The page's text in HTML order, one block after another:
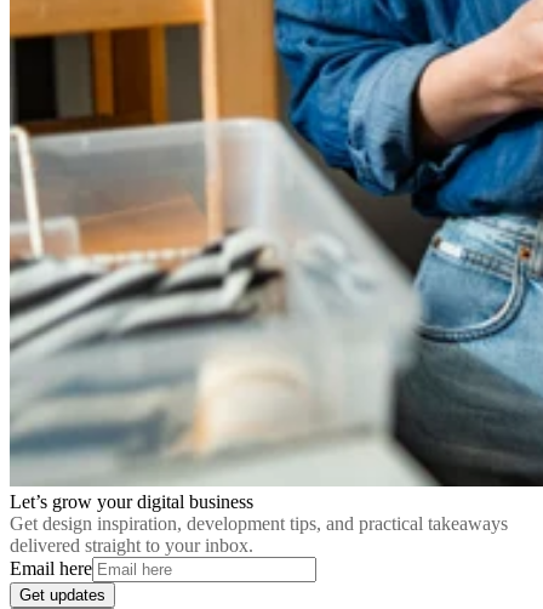
Let’s grow your digital business
Get design inspiration, development tips, and practical takeaways
delivered straight to your inbox.
Email here
Get updates